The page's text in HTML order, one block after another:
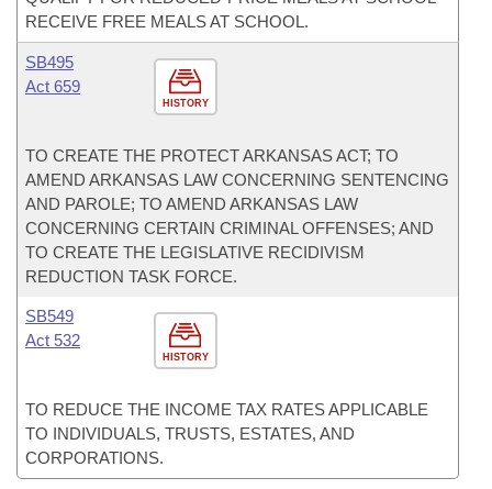
RECEIVE FREE MEALS AT SCHOOL.
HISTORY
SB495
Act 659
TO CREATE THE PROTECT ARKANSAS ACT; TO
AMEND ARKANSAS LAW CONCERNING SENTENCING
AND PAROLE; TO AMEND ARKANSAS LAW
CONCERNING CERTAIN CRIMINAL OFFENSES; AND
TO CREATE THE LEGISLATIVE RECIDIVISM
REDUCTION TASK FORCE.
HISTORY
SB549
Act 532
TO REDUCE THE INCOME TAX RATES APPLICABLE
TO INDIVIDUALS, TRUSTS, ESTATES, AND
CORPORATIONS.